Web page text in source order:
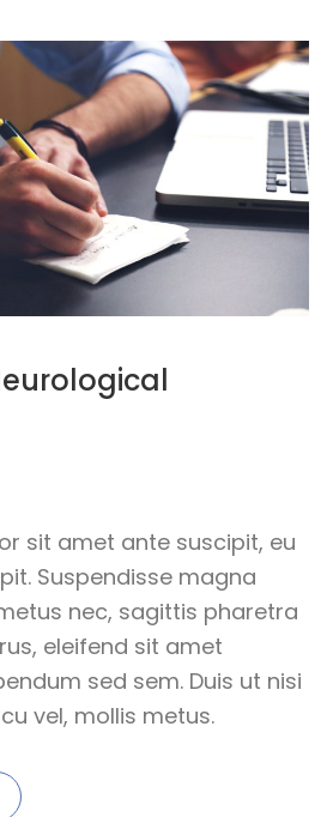
sit amet ante suscipit, eu
Suspendisse magna
nec, sagittis pharetra
eleifend sit amet
sed sem. Duis ut nisi
vel, mollis metus.